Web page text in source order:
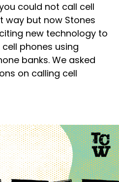
could not call cell
way but now Stones
new technology to
phones using
banks. We asked
on calling cell